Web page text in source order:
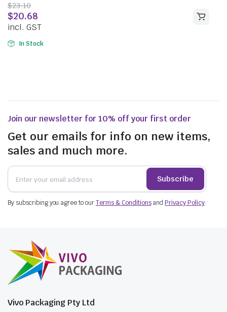
5
$23.10
$20.68
incl. GST
In Stock
Join our newsletter for 10% off your first order
Get our emails for info on new items,
sales and much more.
Subscribe
By subscribing you agree to ourTerms & ConditionsandPrivacy Policy.
Vivo Packaging Pty Ltd